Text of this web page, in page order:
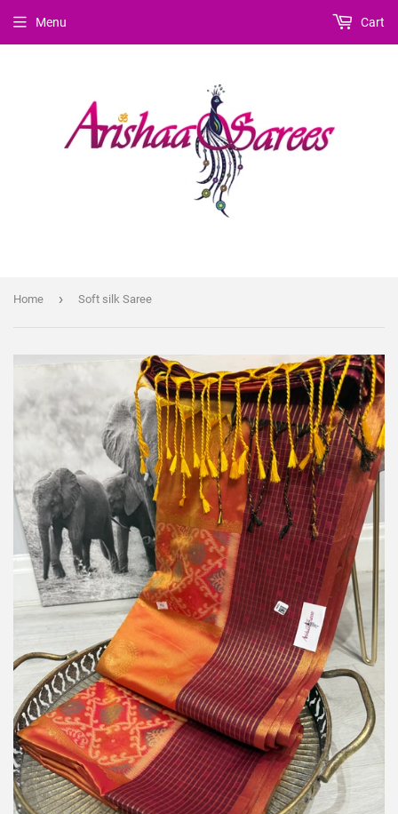
Menu Cart
Home › Soft silk Saree